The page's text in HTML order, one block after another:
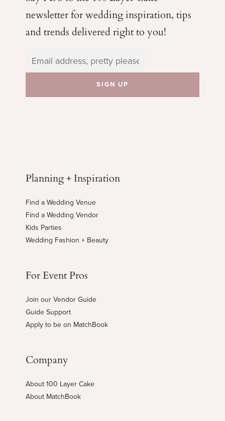
newsletter for weddinginspiration, tips
and trends delivered right to you!
Planning + Inspiration
Find a Wedding Venue
Find a Wedding Vendor
Kids Parties
Wedding Fashion + Beauty
For Event Pros
Join our Vendor Guide
Guide Support
Apply to be on MatchBook
Company
About 100 Layer Cake
About MatchBook